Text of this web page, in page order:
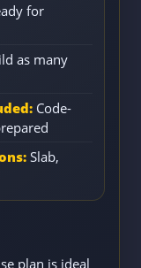
for
as many
Code-
Slab,
plan is ideal